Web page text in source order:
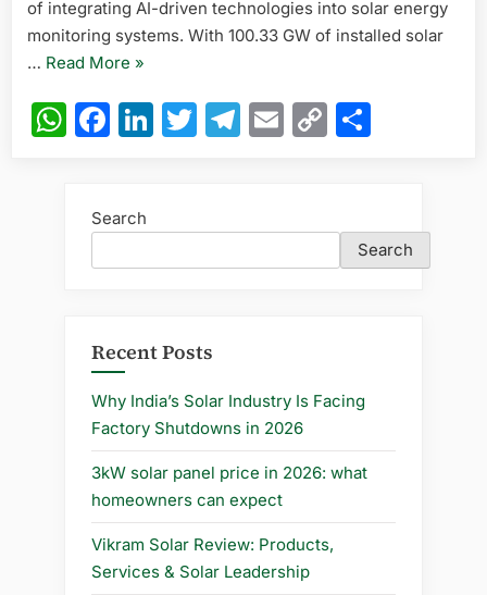
in
2025
of integrating AI-driven technologies into solar energy
monitoring systems. With 100.33 GW of installed solar
… Read More “How
Driven
Solar
Systems
2025”
»
WhatsApp
Facebook
LinkedIn
Twitter
Telegram
Email
Copy
Search
Search
Recent Posts
Why India’s Solar Industry Is Facing
Factory Shutdowns in 2026
3kW solar panel price in 2026: what
homeowners can expect
Vikram Solar Review: Products,
Services & Solar Leadership